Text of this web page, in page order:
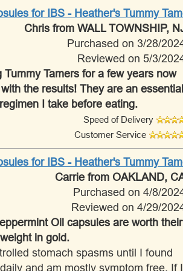
for IBS - Heather's Tummy
Chris from WALL TOWNSHIP,
Purchased on 3/28/
Reviewed on 5/3/
Tamers for a few years now
the results! They are an essential
I take before eating.
Speed of Delivery
Customer Service
for IBS - Heather's Tummy
Carrie from OAKLAND,
Purchased on 4/8/
Reviewed on 4/29/
Oil capsules are worth their
weight in gold.
stomach spasms until I found
and am mostly symptom free. If I